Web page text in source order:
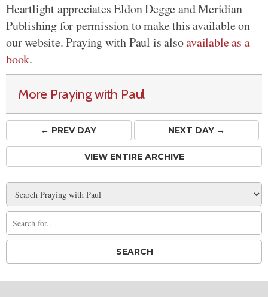
Heartlight appreciates Eldon Degge and Meridian
Publishing for permission to make this available on
our website. Praying with Paul is alsoavailable as a
book.
More Praying with Paul
← PREVDAY NEXT DAY →
VIEW ENTIRE ARCHIVE